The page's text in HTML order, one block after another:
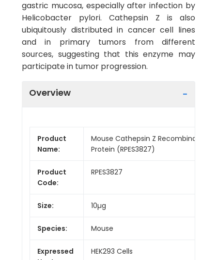
gastric mucosa, especially after infection by
Helicobacter pylori. Cathepsin Z is also
ubiquitously distributed in cancer cell lines
and in primary tumors from different
sources, suggesting that this enzyme may
participate in tumor progression.
Overview
Product
Name:
Mouse Cathepsin Z Recombinant
Protein (RPES3827)
Product
Code:
RPES3827
Size: 10µg
Species: Mouse
Expressed
HEK293 Cells